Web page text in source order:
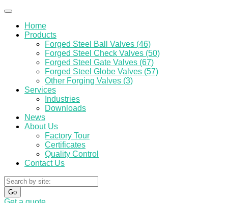
Home
Products
Forged Steel Ball Valves (46)
Forged Steel Check Valves (50)
Forged Steel Gate Valves (67)
Forged Steel Globe Valves (57)
Other Forging Valves (3)
Services
Industries
Downloads
News
About Us
Factory Tour
Certificates
Quality Control
Contact Us
Go